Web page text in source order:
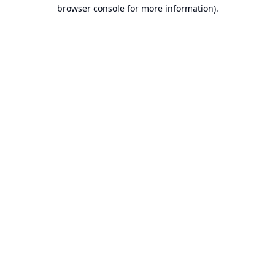
browser console for more information).